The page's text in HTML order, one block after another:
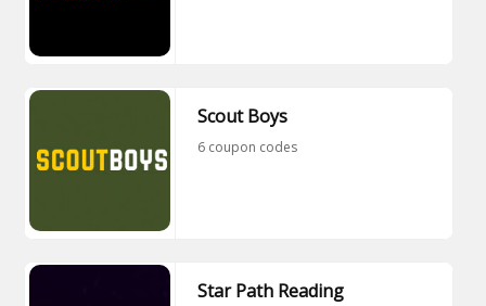
Scout Boys
6 coupon codes
Star Path Reading